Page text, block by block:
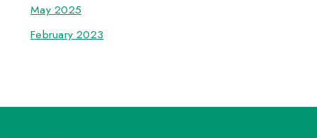
May 2025
February 2023